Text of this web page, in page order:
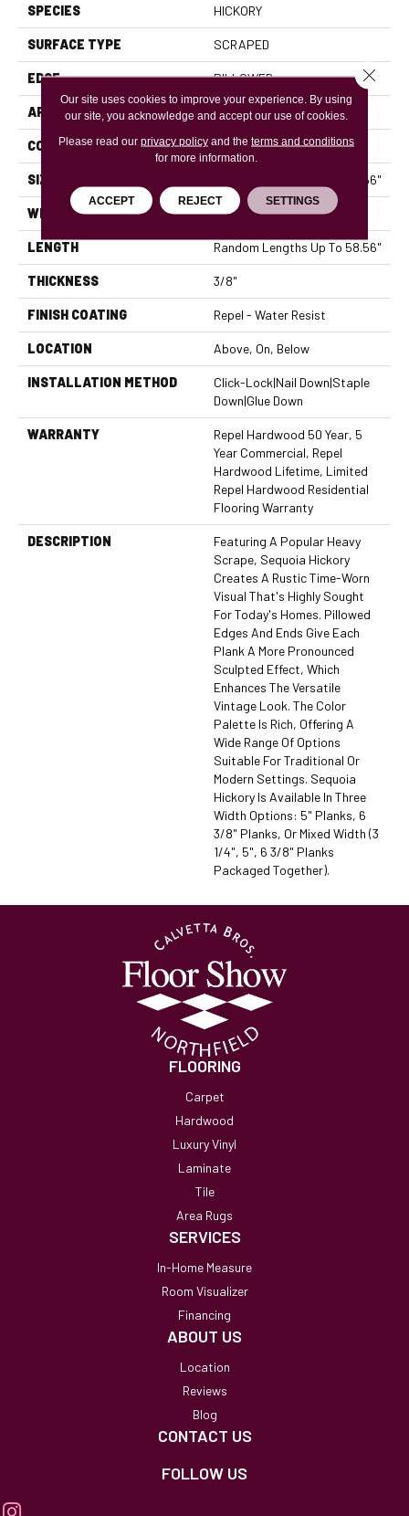
SPECIES HICKORY
SURFACE TYPE SCRAPED
EDGE PILLOWED
APPLICATION Residential
CORE STABILITEK - HDF
SIZE Random Lengths Up To 58.56"
WIDTH Multiple
LENGTH Random Lengths Up To 58.56"
THICKNESS 3/8"
FINISH COATING Repel - Water Resist
LOCATION Above, On, Below
INSTALLATION METHOD
Click-Lock|Nail Down|Staple
Down|Glue Down
WARRANTY
Repel Hardwood 50 Year, 5
Year Commercial, Repel
Hardwood Lifetime, Limited
Repel Hardwood Residential
Flooring Warranty
DESCRIPTION
Featuring A Popular Heavy
Scrape, Sequoia Hickory
Creates A Rustic Time-Worn
Visual That's Highly Sought
For Today's Homes. Pillowed
Edges And Ends Give Each
Plank A More Pronounced
Sculpted Effect, Which
Enhances The Versatile
Vintage Look. The Color
Palette Is Rich, Offering A
Wide Range Of Options
Suitable For Traditional Or
Modern Settings. Sequoia
Hickory Is Available In Three
Width Options: 5" Planks, 6
3/8" Planks, Or Mixed Width (3
1/4", 5", 6 3/8" Planks
Packaged Together).
FLOORING
Carpet
Hardwood
Luxury Vinyl
Laminate
Tile
Area Rugs
SERVICES
In-Home Measure
Room Visualizer
Financing
ABOUT US
Location
Reviews
Blog
CONTACT US
FOLLOW US
Our site uses cookies to improve your experience. By using
our site, you acknowledge and accept our use of cookies.
Please read our privacy policyand the terms and conditions
for more information.
ACCEPT REJECT SETTINGS
Close